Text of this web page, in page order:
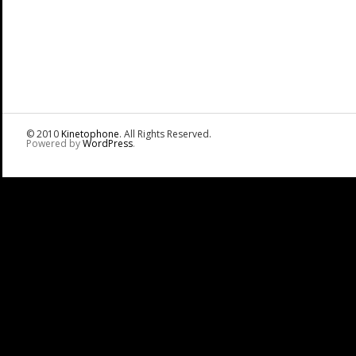
© 2010Kinetophone. All Rights Reserved.
Powered byWordPress.